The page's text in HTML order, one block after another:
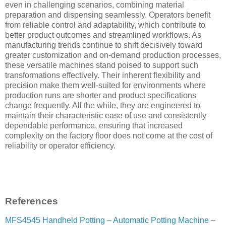
even in challenging scenarios, combining material
preparation and dispensing seamlessly. Operators benefit
from reliable control and adaptability, which contribute to
better product outcomes and streamlined workflows. As
manufacturing trends continue to shift decisively toward
greater customization and on-demand production processes,
these versatile machines stand poised to support such
transformations effectively. Their inherent flexibility and
precision make them well-suited for environments where
production runs are shorter and product specifications
change frequently. All the while, they are engineered to
maintain their characteristic ease of use and consistently
dependable performance, ensuring that increased
complexity on the factory floor does not come at the cost of
reliability or operator efficiency.
References
MFS4545 Handheld Potting – Automatic Potting Machine –